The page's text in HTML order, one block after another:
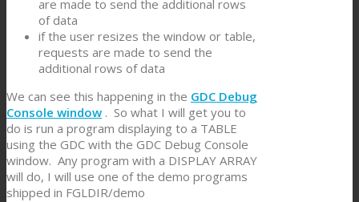
are made to send the additional rows
of data
if the user resizes the window or table,
requests are made to send the
additional rows of data
We can see this happening in the GDC Debug
Console window . So what I will get you to
do is run a program displaying to a TABLE
using the GDC with the GDC Debug Console
window. Any program with a DISPLAY ARRAY
will do, I will use one of the demo programs
shipped in FGLDIR/demo